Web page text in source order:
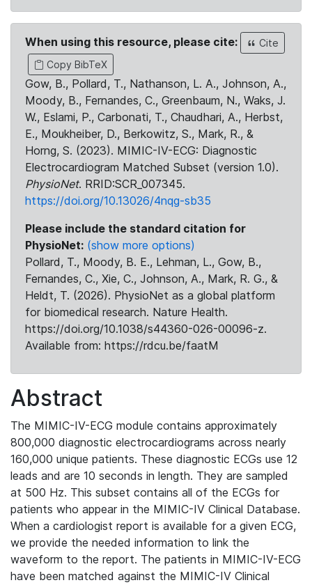
When using this resource, please cite:
Cite
Copy BibTeX
Gow, B., Pollard, T., Nathanson, L. A., Johnson, A.,
Moody, B., Fernandes, C., Greenbaum, N., Waks, J.
W., Eslami, P., Carbonati, T., Chaudhari, A., Herbst,
E., Moukheiber, D., Berkowitz, S., Mark, R., &
Horng, S. (2023). MIMIC-IV-ECG: Diagnostic
Electrocardiogram Matched Subset (version 1.0).
PhysioNet. RRID:SCR_007345.
https://doi.org/10.13026/4nqg-sb35
Please include the standard citation for
PhysioNet: (show more options)
Pollard, T., Moody, B. E., Lehman, L., Gow, B.,
Fernandes, C., Xie, C., Johnson, A., Mark, R. G., &
Heldt, T. (2026). PhysioNet as a global platform
for biomedical research. Nature Health.
https://doi.org/10.1038/s44360-026-00096-z.
Available from: https://rdcu.be/faatM
Abstract
The MIMIC-IV-ECG module contains approximately
800,000 diagnostic electrocardiograms across nearly
160,000 unique patients. These diagnostic ECGs use 12
leads and are 10 seconds in length. They are sampled
at 500 Hz. This subset contains all of the ECGs for
patients who appear in the MIMIC-IV Clinical Database.
When a cardiologist report is available for a given ECG,
we provide the needed information to link the
waveform to the report. The patients in MIMIC-IV-ECG
have been matched against the MIMIC-IV Clinical